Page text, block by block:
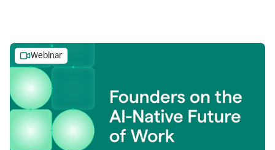
Webinar